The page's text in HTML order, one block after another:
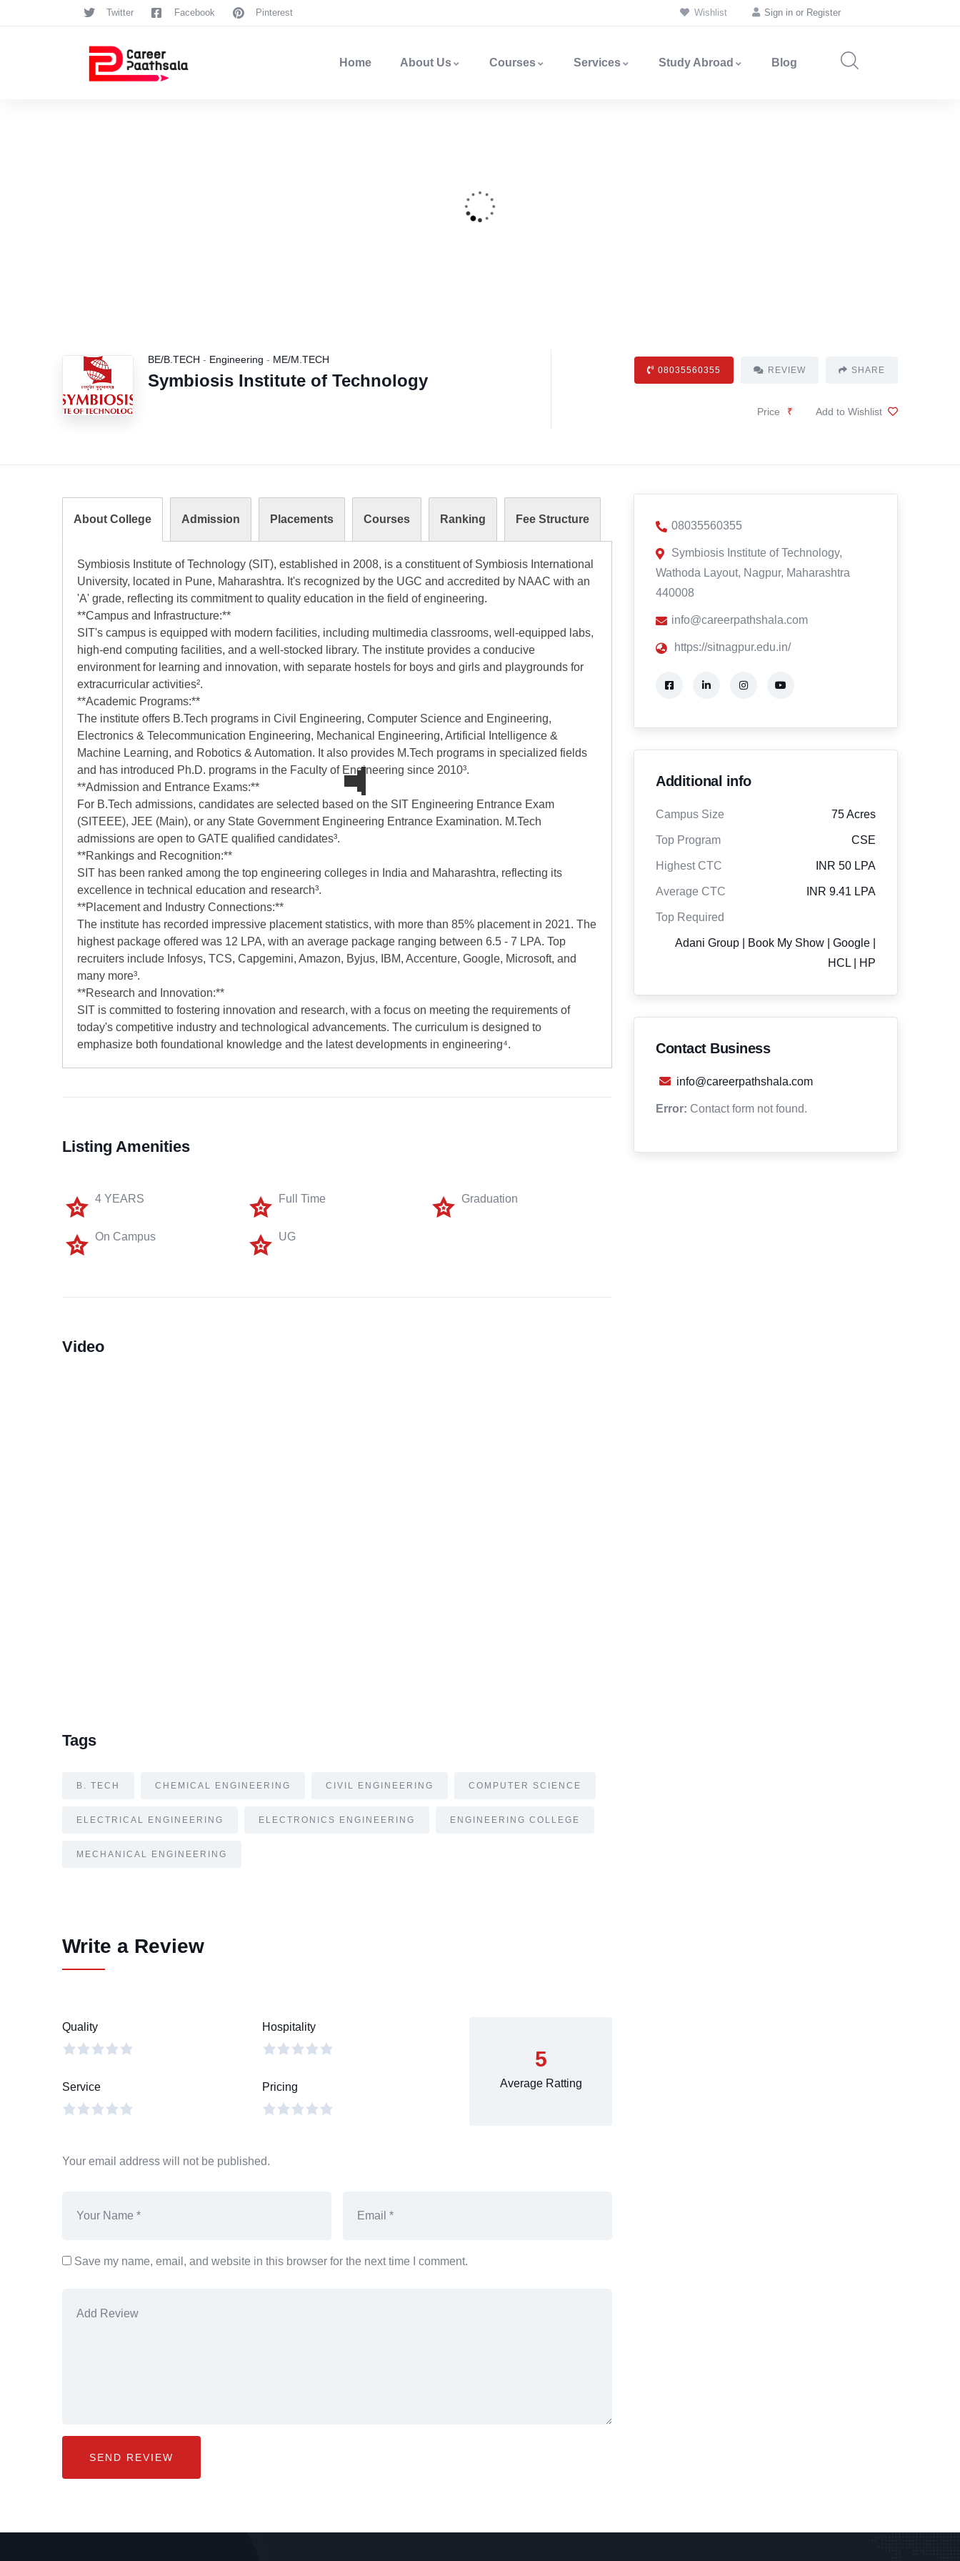
Twitter Facebook Pinterest Wishlist Sign in or Register
Home About Us Courses Services Study Abroad Blog
BE/B.TECH - Engineering - ME/M.TECH
Symbiosis Institute of Technology
08035560355 REVIEW SHARE
Price ₹ Add to Wishlist
About College Admission Placements Courses Ranking Fee Structure
Symbiosis Institute of Technology (SIT), established in 2008, is a constituent of Symbiosis International
University, located in Pune, Maharashtra. It's recognized by the UGC and accredited by NAAC with an
'A' grade, reflecting its commitment to quality education in the field of engineering.
**Campus and Infrastructure:**
SIT's campus is equipped with modern facilities, including multimedia classrooms, well-equipped labs,
high-end computing facilities, and a well-stocked library. The institute provides a conducive
environment for learning and innovation, with separate hostels for boys and girls and playgrounds for
extracurricular activities².
**Academic Programs:**
The institute offers B.Tech programs in Civil Engineering, Computer Science and Engineering,
Electronics & Telecommunication Engineering, Mechanical Engineering, Artificial Intelligence &
Machine Learning, and Robotics & Automation. It also provides M.Tech programs in specialized fields
and has introduced Ph.D. programs in the Faculty of Engineering since 2010³.
**Admission and Entrance Exams:**
For B.Tech admissions, candidates are selected based on the SIT Engineering Entrance Exam
(SITEEE), JEE (Main), or any State Government Engineering Entrance Examination. M.Tech
admissions are open to GATE qualified candidates³.
**Rankings and Recognition:**
SIT has been ranked among the top engineering colleges in India and Maharashtra, reflecting its
excellence in technical education and research³.
**Placement and Industry Connections:**
The institute has recorded impressive placement statistics, with more than 85% placement in 2021. The
highest package offered was 12 LPA, with an average package ranging between 6.5 - 7 LPA. Top
recruiters include Infosys, TCS, Capgemini, Amazon, Byjus, IBM, Accenture, Google, Microsoft, and
many more³.
**Research and Innovation:**
SIT is committed to fostering innovation and research, with a focus on meeting the requirements of
today's competitive industry and technological advancements. The curriculum is designed to
emphasize both foundational knowledge and the latest developments in engineering⁴.
Listing Amenities
4 YEARS Full Time Graduation
On Campus UG
Video
Tags
B. TECH CHEMICAL ENGINEERING CIVIL ENGINEERING COMPUTER SCIENCE
ELECTRICAL ENGINEERING ELECTRONICS ENGINEERING ENGINEERING COLLEGE
MECHANICAL ENGINEERING
Write a Review
Quality Hospitality
Service Pricing
5
Average Ratting
Your email address will not be published.
Save my name, email, and website in this browser for the next time I comment.
08035560355
Symbiosis Institute of Technology,
Wathoda Layout, Nagpur, Maharashtra
440008
info@careerpathshala.com
https://sitnagpur.edu.in/
Additional info
Campus Size 75 Acres
Top Program CSE
Highest CTC INR 50 LPA
Average CTC INR 9.41 LPA
Top Required
Adani Group | Book My Show | Google |
HCL | HP
Contact Business
info@careerpathshala.com
Error: Contact form not found.